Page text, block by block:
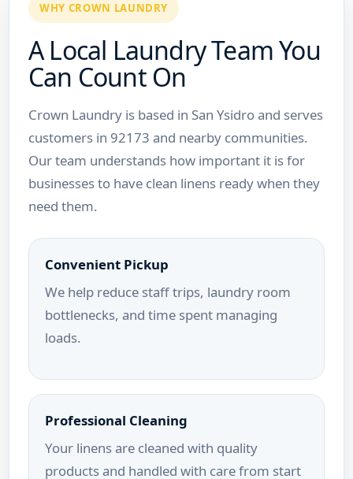
WHY CROWN LAUNDRY
A Local Laundry Team You
Can Count On
Crown Laundry is based in San Ysidro and serves
customers in 92173 and nearby communities.
Our team understands how important it is for
businesses to have clean linens ready when they
need them.
Convenient Pickup
We help reduce staff trips, laundry room
bottlenecks, and time spent managing
loads.
Professional Cleaning
Your linens are cleaned with quality
products and handled with care from start